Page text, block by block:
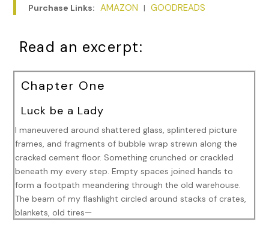
Purchase Links: AMAZON | GOODREADS
Read an excerpt:
Chapter One
Luck be a Lady
I maneuvered around shattered glass, splintered picture
frames, and fragments of bubble wrap strewn along the
cracked cement floor. Something crunched or crackled
beneath my every step. Empty spaces joined hands to
form a footpath meandering through the old warehouse.
The beam of my flashlight circled around stacks of crates,
blankets, old tires—